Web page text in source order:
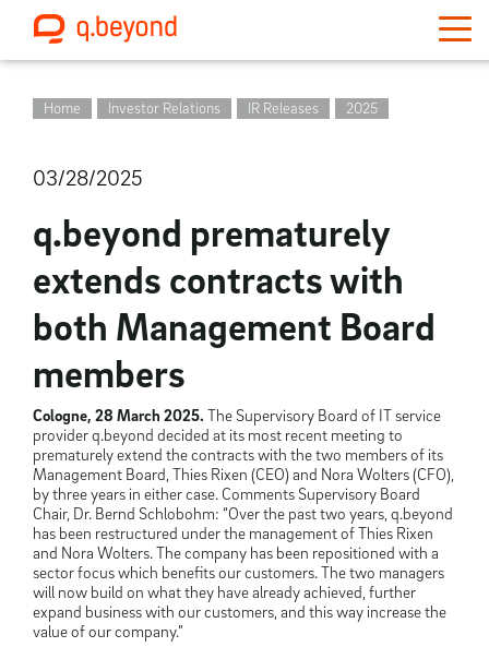
Home Investor Relations IR Releases 2025
03/28/2025
q.beyond prematurely
extends contracts with
both Management Board
members
Cologne, 28 March 2025. The Supervisory Board of IT service
provider q.beyond decided at its most recent meeting to
prematurely extend the contracts with the two members of its
Management Board, Thies Rixen (CEO) and Nora Wolters (CFO),
by three years in either case. Comments Supervisory Board
Chair, Dr. Bernd Schlobohm: “Over the past two years, q.beyond
has been restructured under the management of Thies Rixen
and Nora Wolters. The company has been repositioned with a
sector focus which benefits our customers. The two managers
will now build on what they have already achieved, further
expand business with our customers, and this way increase the
value of our company.”